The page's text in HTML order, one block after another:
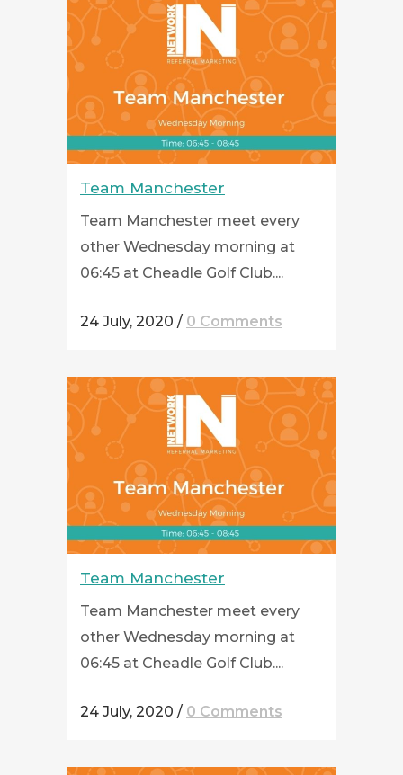
Team Manchester
Team Manchester meet every
other Wednesday morning at
06:45 at Cheadle Golf Club....
24 July, 2020 / 0 Comments
Team Manchester
Team Manchester meet every
other Wednesday morning at
06:45 at Cheadle Golf Club....
24 July, 2020 / 0 Comments